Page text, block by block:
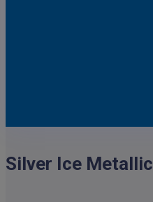
Silver Ice Metallic